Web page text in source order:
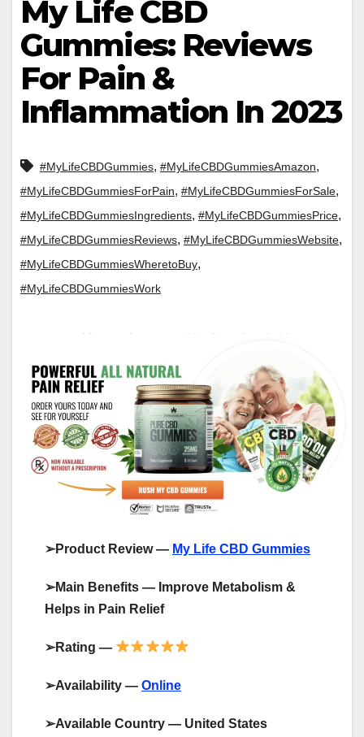
My Life CBD
Gummies: Reviews
For Pain &
Inflammation In 2023
#MyLifeCBDGummies, #MyLifeCBDGummiesAmazon,
#MyLifeCBDGummiesForPain, #MyLifeCBDGummiesForSale,
#MyLifeCBDGummiesIngredients, #MyLifeCBDGummiesPrice,
#MyLifeCBDGummiesReviews, #MyLifeCBDGummiesWebsite,
#MyLifeCBDGummiesWheretoBuy,
#MyLifeCBDGummiesWork
➢Product Review — My Life CBD Gummies
➢Main Benefits — Improve Metabolism &
Helps in Pain Relief
➢Rating —
➢Availability — Online
➢Available Country — United States